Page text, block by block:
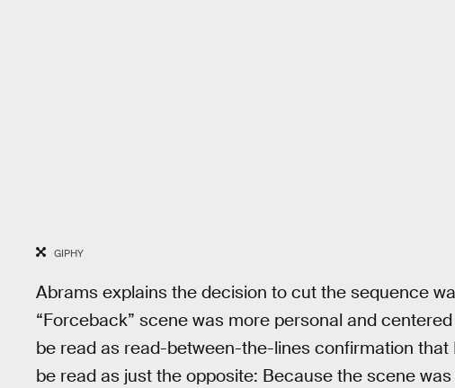
GIPHY
Abrams explains the decision to cut the sequence
“Forceback” scene was more personal and
be read as read-between-the-lines confirmation that
be read as just the opposite: Because the scene